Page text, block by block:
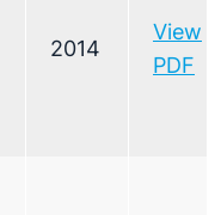
2014
View
PDF